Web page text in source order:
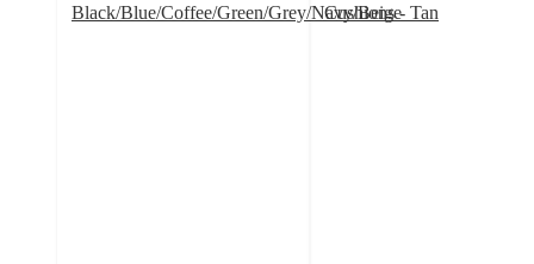
Black/Blue/Coffee/Green/Grey/Navy/Beige
Cushions - Tan